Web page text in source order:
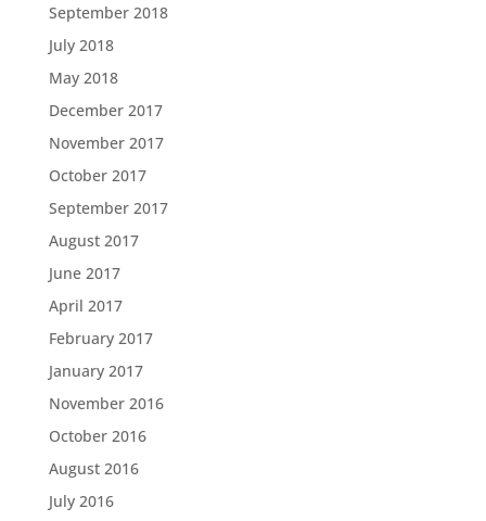
September 2018
July 2018
May 2018
December 2017
November 2017
October 2017
September 2017
August 2017
June 2017
April 2017
February 2017
January 2017
November 2016
October 2016
August 2016
July 2016